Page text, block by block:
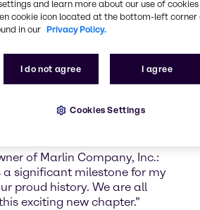
Group’s Managing
& Acquisitions: “With Marlin we
to extend the level of service
customers in the area of
and custom blending and
Marlin’s emulsion and
and expand Brenntag’s
of Marlin Company, Inc.:
a significant milestone for my
proud history. We are all
exciting new chapter.”
and learn more about our use of cookies
cookie icon located at the bottom-left corner
in our Privacy Policy.
I do not agree I agree
Cookies Settings